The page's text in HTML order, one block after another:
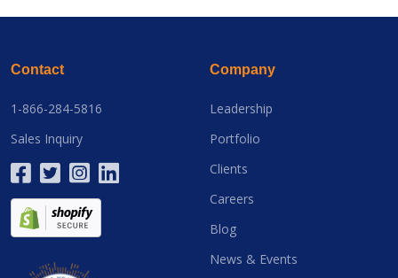
Contact
1-866-284-5816
Sales Inquiry
Company
Leadership
Portfolio
Clients
Careers
Blog
News & Events